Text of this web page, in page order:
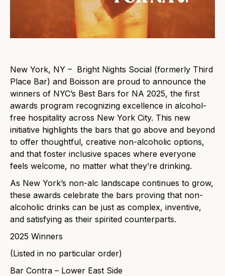
New York, NY – Bright Nights Social (formerly Third
Place Bar) and Boisson are proud to announce the
winners of NYC’s Best Bars for NA 2025, the first
awards program recognizing excellence in alcohol-
free hospitality across New York City. This new
initiative highlights the bars that go above and beyond
to offer thoughtful, creative non-alcoholic options,
and that foster inclusive spaces where everyone
feels welcome, no matter what they’re drinking.
As New York’s non-alc landscape continues to grow,
these awards celebrate the bars proving that non-
alcoholic drinks can be just as complex, inventive,
and satisfying as their spirited counterparts.
2025 Winners
(Listed in no particular order)
Bar Contra – Lower East Side